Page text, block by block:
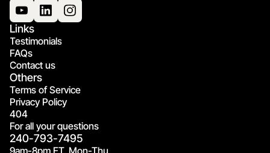
Links
Testimonials
FAQs
Contact us
Others
Terms of Service
Privacy Policy
404
For all your questions
240-793-7495
9am-8pm ET, Mon-Thu